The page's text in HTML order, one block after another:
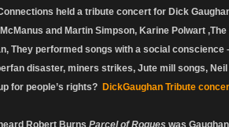
held a tribute concert for Dick
and Martin Simpson, Karine Polwart
They performed songs with a social
disaster, miners strikes, Jute mill songs,
for people’s rights? DickGaughan Tribute